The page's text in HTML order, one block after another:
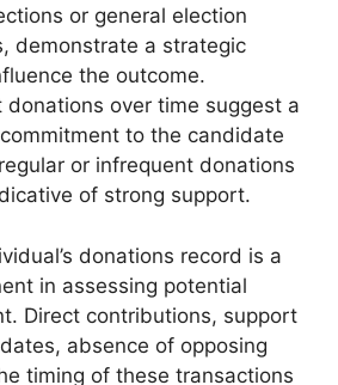
or general election
demonstrate a strategic
the outcome.
donations over time suggest a
to the candidate
or infrequent donations
of strong support.
donations record is a
in assessing potential
Direct contributions, support
absence of opposing
timing of these transactions